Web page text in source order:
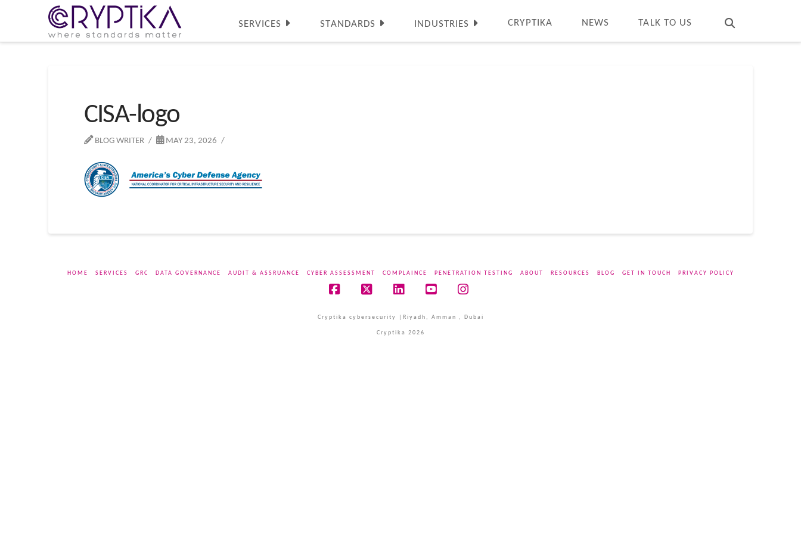
SERVICES STANDARDS INDUSTRIES CRYPTIKA NEWS TALK TO US
CISA-logo
BLOG WRITER MAY 23, 2026
HOME SERVICES GRC DATA GOVERNANCE AUDIT & ASSRUANCE CYBER ASSESSMENT COMPLAINCE PENETRATION TESTING ABOUT RESOURCES BLOG GET IN TOUCH PRIVACY POLICY
Cryptika cybersecurity |Riyadh, Amman , Dubai
Cryptika 2026